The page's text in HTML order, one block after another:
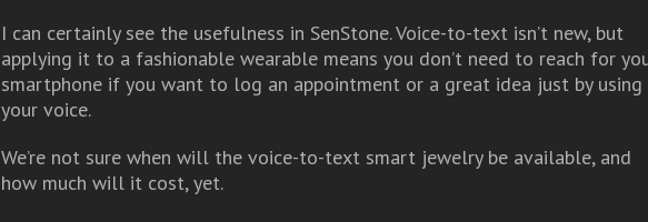
I can certainly see the usefulness in SenStone. Voice-to-text isn’t new, but
applying it to a fashionable wearable means you don’t need to reach for
smartphone if you want to log an appointment or a great idea just by using
your voice.
We’re not sure when will the voice-to-text smart jewelry be available, and
how much will it cost, yet.